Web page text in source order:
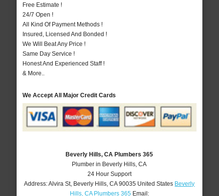
Free Estimate !
24/7 Open !
All Kind Of Payment Methods !
Insured, Licensed And Bonded !
We Will Beat Any Price !
Same Day Service !
Honest And Experienced Staff !
& More..
We Accept All Major Credit Cards
Beverly Hills, CA Plumbers 365
Plumber in Beverly Hills, CA
24 Hour Support
Address:Alvira St, Beverly Hills ,CA 90035 United States Beverly
Hills, CA Plumbers 365Email: